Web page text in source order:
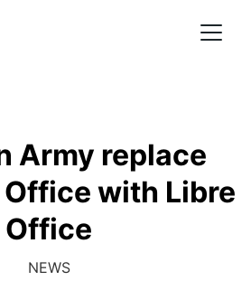
Army replace
with Libre
Office
NEWS